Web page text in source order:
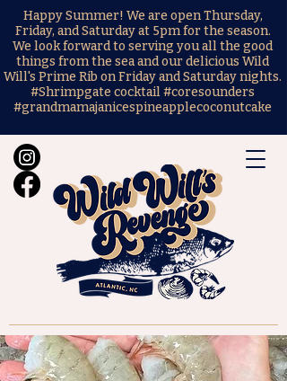
Happy Summer! We are open Thursday,
Friday, and Saturday at 5pm for the season.
We look forward to serving you all the good
things from the sea and our delicious Wild
Will's Prime Rib on Friday and Saturday nights.
#Shrimpgate cocktail #coresounders
#grandmamajanicespineapplecoconutcake